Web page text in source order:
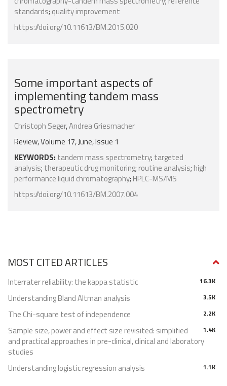
standards; quality improvement
https://doi.org/10.11613/BM.2015.020
Some important aspects of
implementing tandem mass
spectrometry
Christoph Seger,Andrea Griesmacher
Review, Volume 17, June, Issue 1
KEYWORDS: tandem mass spectrometry; targeted
analysis; therapeutic drug monitoring; routine analysis; high
performance liquid chromatography; HPLC-MS/MS
https://doi.org/10.11613/BM.2007.004
MOST CITED ARTICLES
16.3K
Interrater reliability: the kappa statistic
3.5K
Understanding Bland Altman analysis
2.2K
The Chi-square test of independence
1.4K
Sample size, power and effect size revisited: simplified
and practical approaches in pre-clinical, clinical and laboratory
studies
1.1K
Understanding logistic regression analysis